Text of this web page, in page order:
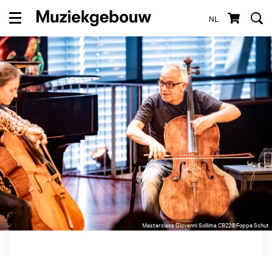
NL
Menu
Masterclass Giovanni Sollima CB22©Foppe Schut